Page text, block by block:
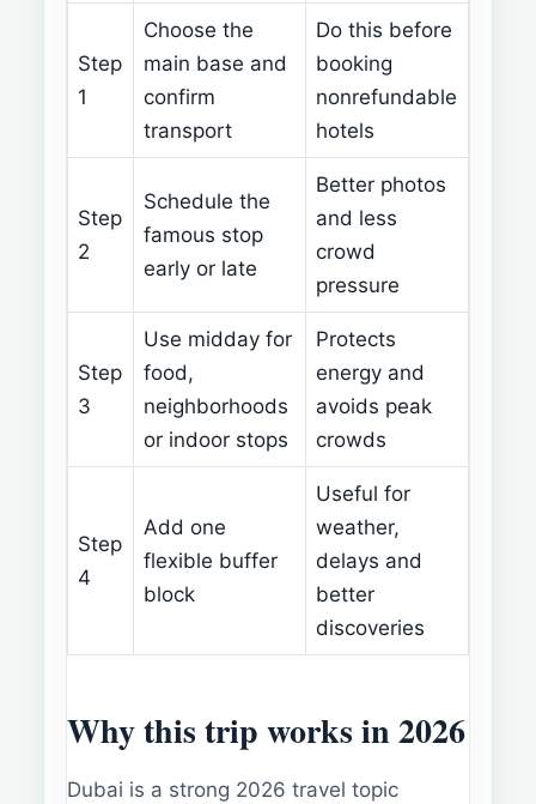
Step
1
Choose the
main base and
confirm
transport
Do this before
booking
nonrefundable
hotels
Step
2
Schedule the
famous stop
early or late
Better photos
and less
crowd
pressure
Step
3
Use midday for
food,
neighborhoods
or indoor stops
Protects
energy and
avoids peak
crowds
Step
4
Add one
flexible buffer
block
Useful for
weather,
delays and
better
discoveries
Why this trip works in 2026
Dubai is a strong 2026 travel topic